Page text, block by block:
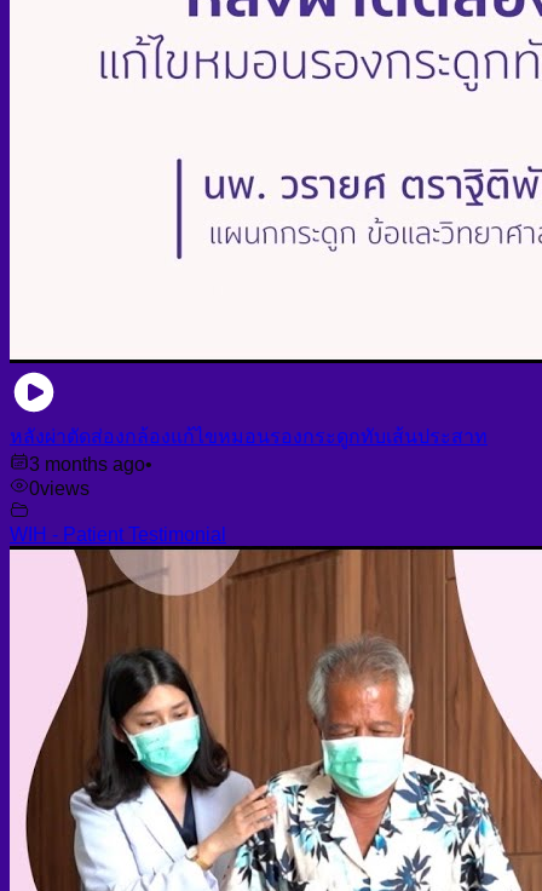
หลังผ่าตัดส่องกล้องแก้ไขหมอนรองกระดูกทับเส้นประสาท
3 months ago•
0views
WIH - Patient Testimonial